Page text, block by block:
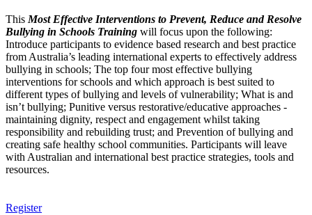
This Most Effective Interventions to Prevent, Reduce and Resolve
Bullying in Schools Training will focus upon the following:
Introduce participants to evidence based research and best practice
from Australia’s leading international experts to effectively address
bullying in schools; The top four most effective bullying
interventions for schools and which approach is best suited to
different types of bullying and levels of vulnerability; What is and
isn’t bullying; Punitive versus restorative/educative approaches -
maintaining dignity, respect and engagement whilst taking
responsibility and rebuilding trust; and Prevention of bullying and
creating safe healthy school communities. Participants will leave
with Australian and international best practice strategies, tools and
resources.
Register